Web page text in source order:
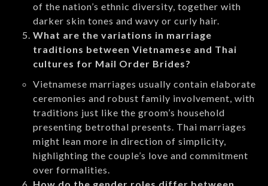
of the nation’s ethnic diversity, together with
darker skin tones and wavy or curly hair.
What are the variations in marriage
traditions between Vietnamese and Thai
cultures for Mail Order Brides?
Vietnamese marriages usually contain elaborate
ceremonies and robust family involvement, with
traditions just like the groom’s household
presenting betrothal presents. Thai marriages
might lean more in direction of simplicity,
highlighting the couple’s love and commitment
over formalities.